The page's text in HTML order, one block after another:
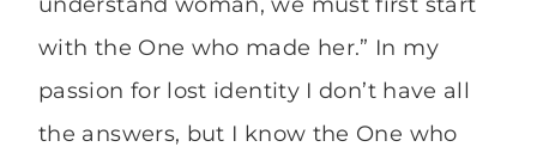
with the One who made her.” In my
passion for lost identity I don’t have all
the answers, but I know the One who